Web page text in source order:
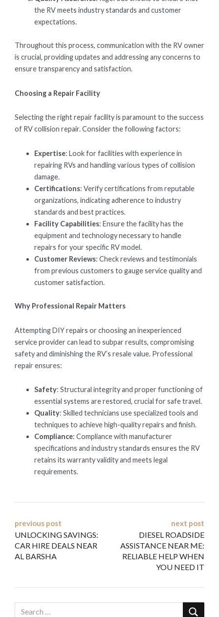
the RV meets industry standards and customer
expectations.
Throughout this process, communication with the RV owner
is crucial, providing updates and addressing any concerns to
ensure transparency and satisfaction.
Choosing a Repair Facility
Selecting the right repair facility is paramount to the success
of RV collision repair. Consider the following factors:
Expertise: Look for facilities with experience in
repairing RVs and handling various types of collision
damage.
Certifications: Verify certifications from reputable
organizations, indicating adherence to industry
standards and best practices.
Facility Capabilities: Ensure the facility has the
equipment and technology necessary to handle
repairs for your specific RV model.
Customer Reviews: Check reviews and testimonials
from previous customers to gauge service quality and
customer satisfaction.
Why Professional Repair Matters
Attempting DIY repairs or choosing an inexperienced
service provider can lead to subpar results, compromising
safety and diminishing the RV’s resale value. Professional
repair ensures:
Safety: Structural integrity and proper functioning of
essential systems are restored, crucial for safe travel.
Quality: Skilled technicians use specialized tools and
techniques to achieve high-quality repairs and finish.
Compliance: Compliance with manufacturer
specifications and industry standards ensures the RV
retains its warranty validity and meets legal
requirements.
Post
navigation
previous post
UNLOCKING SAVINGS:
CAR HIRE DEALS NEAR
AL BARSHA
next post
DIESEL ROADSIDE
ASSISTANCE NEAR ME:
RELIABLE HELP WHEN
YOU NEED IT